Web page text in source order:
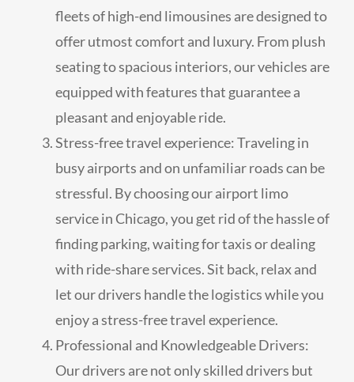
fleets of high-end limousines are designed to
offer utmost comfort and luxury. From plush
seating to spacious interiors, our vehicles are
equipped with features that guarantee a
pleasant and enjoyable ride.
Stress-free travel experience: Traveling in
busy airports and on unfamiliar roads can be
stressful. By choosing our airport limo
service in Chicago, you get rid of the hassle of
finding parking, waiting for taxis or dealing
with ride-share services. Sit back, relax and
let our drivers handle the logistics while you
enjoy a stress-free travel experience.
Professional and Knowledgeable Drivers:
Our drivers are not only skilled drivers but